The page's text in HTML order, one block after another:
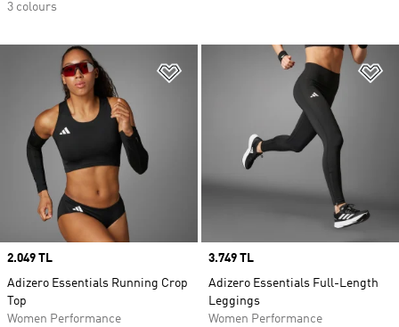
3 colours
Price
2.049 TL
Adizero Essentials Running Crop
Top
Women Performance
Price
3.749 TL
Adizero Essentials Full-Length
Leggings
Women Performance